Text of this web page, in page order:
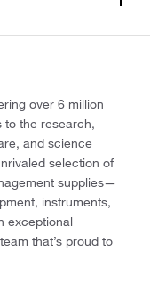
over 6 million
to the research,
and science
selection of
supplies—
instruments,
exceptional
that’s proud to